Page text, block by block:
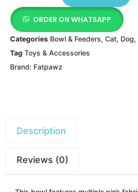
ORDER ON WHATSAPP
Categories Bowl & Feeders, Cat, Dog,
Tag Toys & Accessories
Brand: Fatpawz
Description
Reviews (0)